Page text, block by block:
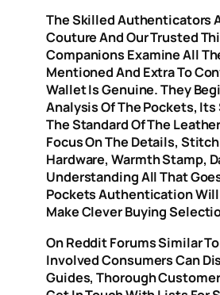
The Skilled Authenticators
Couture And Our Trusted
Companions Examine All
Mentioned And Extra To
Wallet Is Genuine. They
Analysis Of The Pockets, Its
The Standard Of The
Focus On The Details,
Hardware, Warmth Stamp,
Understanding All That
Pockets Authentication Will
Make Clever Buying
On Reddit Forums Similar
Involved Consumers Can
Guides, Thorough